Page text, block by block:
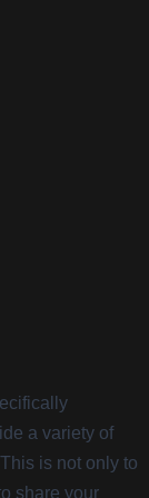
a variety of
is not only to
share your